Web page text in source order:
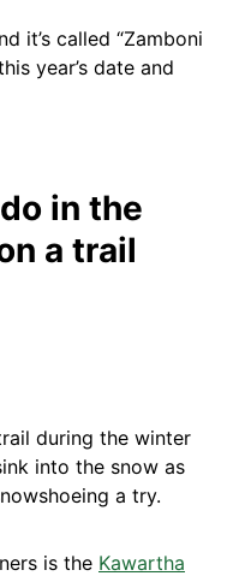
it’s called “Zamboni
year’s date and
in the
a trail
during the winter
into the snow as
a try.
is the Kawartha